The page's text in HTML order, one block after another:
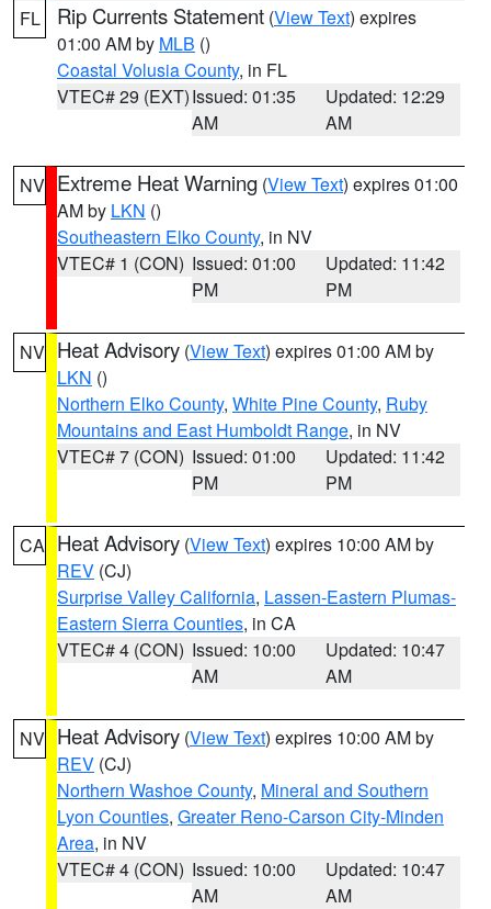
FL Rip Currents Statement (View Text) expires
01:00 AM by MLB ()
Coastal Volusia County, in FL
VTEC# 29 (EXT)Issued: 01:35
AM
Updated: 12:29
AM
NV Extreme Heat Warning (View Text) expires 01:00
AM by LKN ()
Southeastern Elko County, in NV
VTEC# 1 (CON) Issued: 01:00
PM
Updated: 11:42
PM
NV Heat Advisory (View Text) expires 01:00 AM by
LKN ()
Northern Elko County, White Pine County, Ruby
Mountains and East Humboldt Range, in NV
VTEC# 7 (CON) Issued: 01:00
PM
Updated: 11:42
PM
CA Heat Advisory (View Text) expires 10:00 AM by
REV (CJ)
Surprise Valley California, Lassen-Eastern Plumas-
Eastern Sierra Counties, in CA
VTEC# 4 (CON) Issued: 10:00
AM
Updated: 10:47
AM
NV Heat Advisory (View Text) expires 10:00 AM by
REV (CJ)
Northern Washoe County, Mineral and Southern
Lyon Counties, Greater Reno-Carson City-Minden
Area, in NV
VTEC# 4 (CON) Issued: 10:00
AM
Updated: 10:47
AM